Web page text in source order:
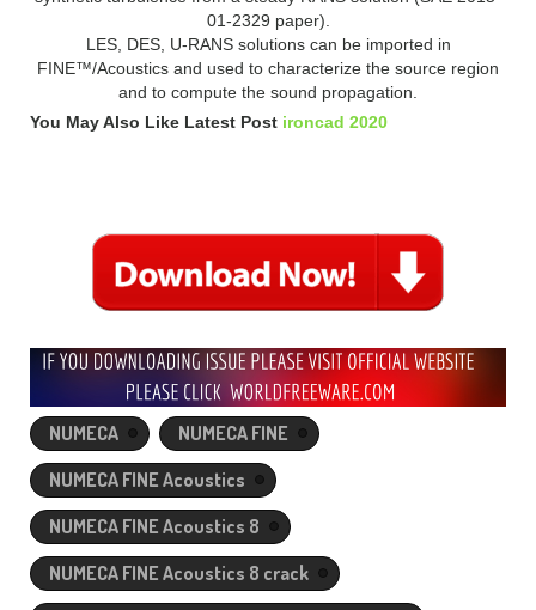
01-2329 paper).
LES, DES, U-RANS solutions can be imported in
FINE™/Acoustics and used to characterize the source region
and to compute the sound propagation.
You May Also Like Latest Post ironcad 2020
NUMECA
NUMECA FINE
NUMECA FINE Acoustics
NUMECA FINE Acoustics 8
NUMECA FINE Acoustics 8 crack